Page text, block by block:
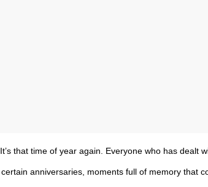
It’s that time of year again. Everyone who has dealt
certain anniversaries, moments full of memory that